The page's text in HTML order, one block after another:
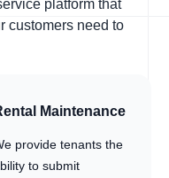
platform that
customers need to
Maintenance
provide tenants the
to submit